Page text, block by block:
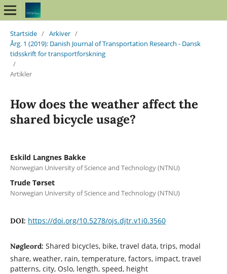
Startside / Arkiver /
Årg. 1 (2019): Danish Journal of Transportation Research - Dansk
tidsskrift for transportforskning
/
Artikler
How does the weather affect the
shared bicycle usage?
Eskild Langnes Bakke
Norwegian University of Science and Technology (NTNU)
Trude Tørset
Norwegian University of Science and Technology (NTNU)
DOI: https://doi.org/10.5278/ojs.djtr.v1i0.3560
Nøgleord: Shared bicycles, bike, travel data, trips, modal
share, weather, rain, temperature, factors, impact, travel
patterns, city, Oslo, length, speed, height